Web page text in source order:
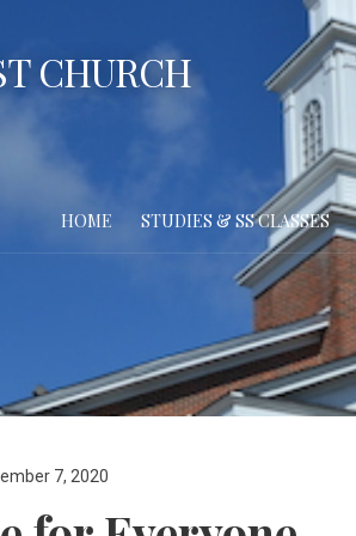
CHURCH
HOME STUDIES & SS CLASSES
7, 2020